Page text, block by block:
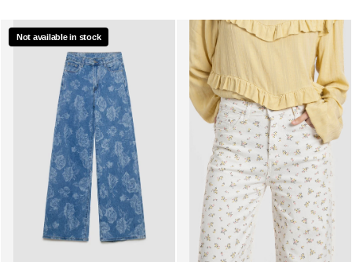
Not available in stock